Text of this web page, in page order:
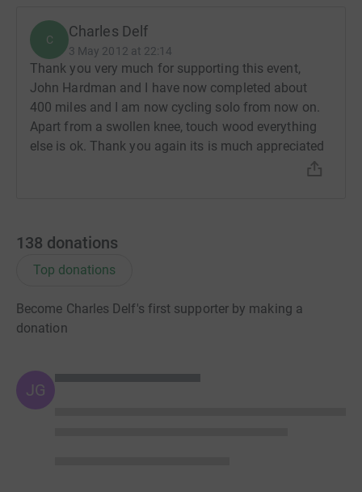
C Charles Delf
3 May 2012 at 22:14
Thank you very much for supporting this event,
John Hardman and I have now completed about
400 miles and I am now cycling solo from now on.
Apart from a swollen knee, touch wood everything
else is ok. Thank you again its is much appreciated
138 donations
Top donations
Become Charles Delf's first supporter by making a
donation
JG